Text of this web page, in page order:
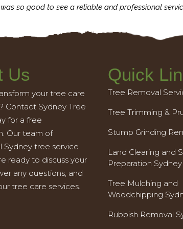
so good to see a reliable and professional
Us
your tree care
Contact Sydney Tree
for a free
Our team of
Sydney tree service
ready to discuss your
any questions, and
tree care services.
Quick
Tree Removal
Tree Trimming &
Stump Grinding
Land Clearing and
Preparation Sydney
Tree Mulching and
Woodchipping
Rubbish Removal